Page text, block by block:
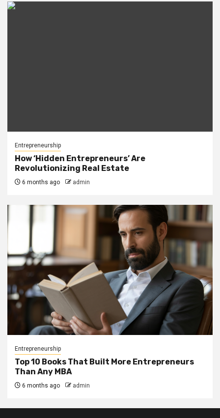
Entrepreneurship
How ‘Hidden Entrepreneurs’ Are
Revolutionizing Real Estate
6 months ago admin
Entrepreneurship
Top 10 Books That Built More Entrepreneurs
Than Any MBA
6 months ago admin